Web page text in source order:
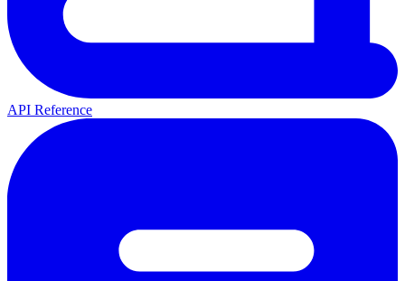
API Reference